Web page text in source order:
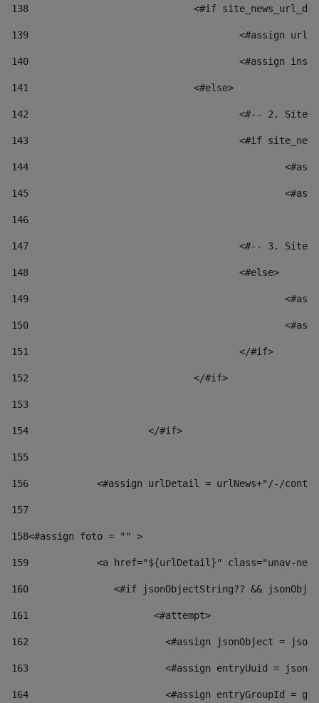
138
<#if
139
<#assign
140
<#assign
141
				<#else>
142
<#-- 2.
143
<#if
144
145
146
147
<#-- 3.
148
					<#else>
149
150
151
					</#if>
152
				</#if>
153
154
			</#if>
155
156
<#assign urlDetail = urlNews+"/-/
157
158<#assign foto = "" >
159
<a href="${urlDetail}" class="unav-
160
<#if jsonObjectString?? &&
161
    		         <#attempt>
162
<#assign jsonObject =
163
<#assign entryUuid =
164
<#assign entryGroupId =